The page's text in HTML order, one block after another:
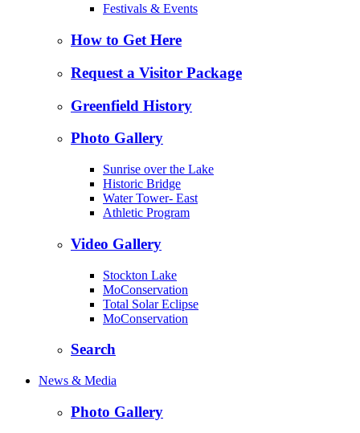
Festivals & Events
How to Get Here
Request a Visitor Package
Greenfield History
Photo Gallery
Sunrise over the Lake
Historic Bridge
Water Tower- East
Athletic Program
Video Gallery
Stockton Lake
MoConservation
Total Solar Eclipse
MoConservation
Search
News & Media
Photo Gallery